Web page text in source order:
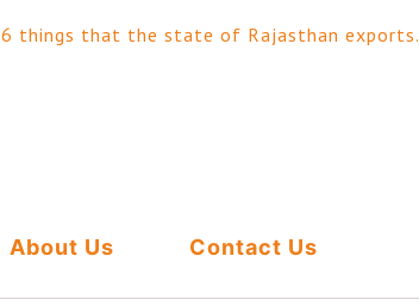
6 things that the state of Rajasthan exports.
About Us Contact Us